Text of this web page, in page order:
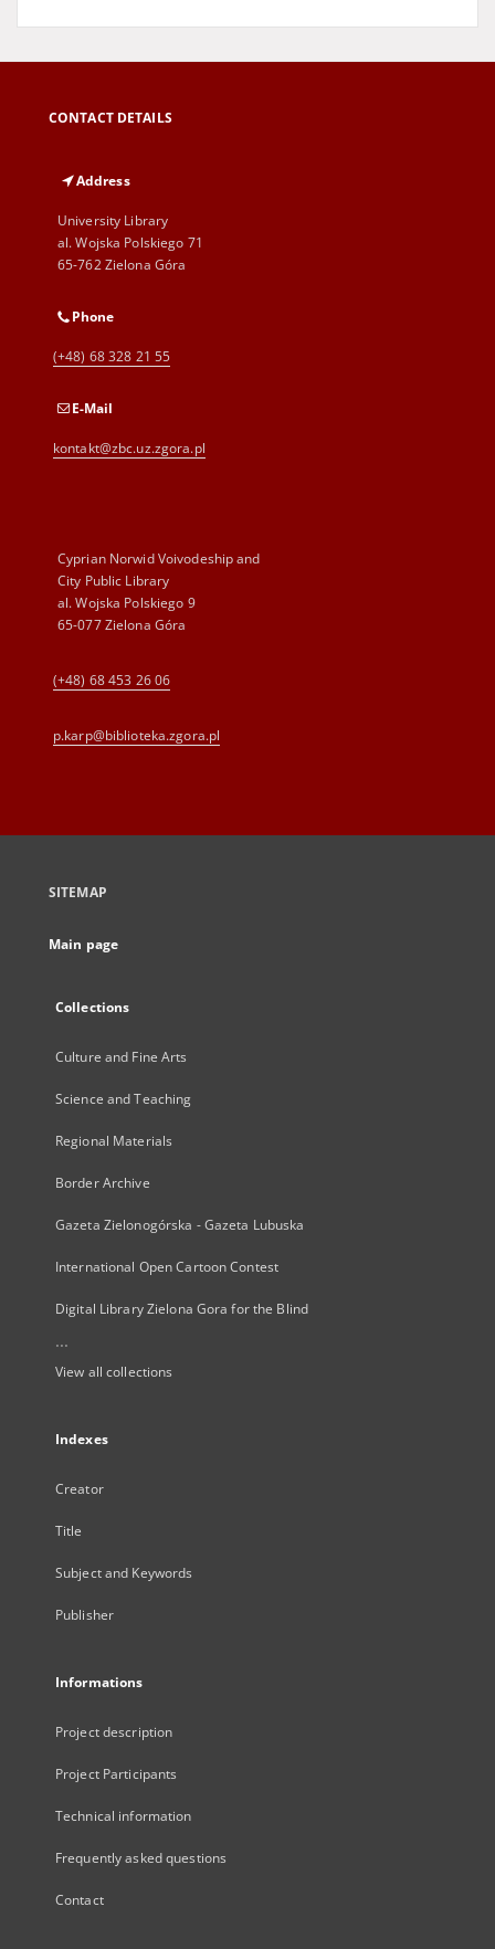
CONTACT DETAILS
Address
University Library
al. Wojska Polskiego 71
65-762 Zielona Góra
Phone
(+48) 68 328 21 55
E-Mail
kontakt@zbc.uz.zgora.pl
Cyprian Norwid Voivodeship and
City Public Library
al. Wojska Polskiego 9
65-077 Zielona Góra
(+48) 68 453 26 06
p.karp@biblioteka.zgora.pl
SITEMAP
Main page
Collections
Culture and Fine Arts
Science and Teaching
Regional Materials
Border Archive
Gazeta Zielonogórska - Gazeta Lubuska
International Open Cartoon Contest
Digital Library Zielona Gora for the Blind
...
View all collections
Indexes
Creator
Title
Subject and Keywords
Publisher
Informations
Project description
Project Participants
Technical information
Frequently asked questions
Contact